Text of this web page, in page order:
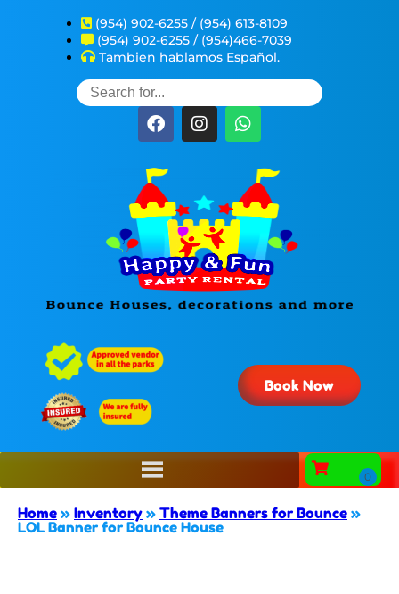
(954) 902-6255 / (954) 613-8109
(954) 902-6255 / (954)466-7039
Tambien hablamos Español.
Book Now
Home » Inventory » Theme Banners for Bounce »
LOL Banner for Bounce House